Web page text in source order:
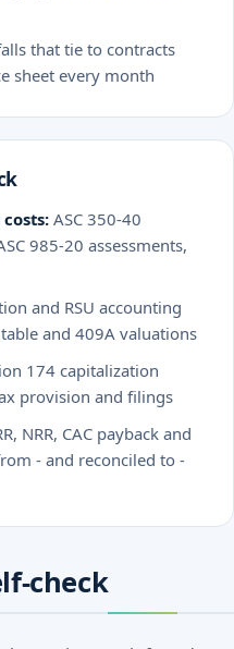
that tie to contracts
sheet every month
ASC 350-40
985-20 assessments,
and RSU accounting
and 409A valuations
174 capitalization
provision and filings
NRR, CAC payback and
- and reconciled to -
check